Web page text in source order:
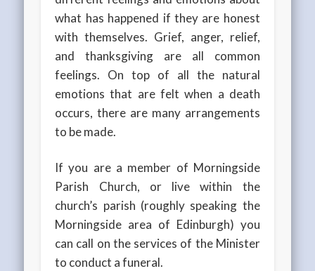
what has happened if they are honest
with themselves. Grief, anger, relief,
and thanksgiving are all common
feelings. On top of all the natural
emotions that are felt when a death
occurs, there are many arrangements
to be made.
If you are a member of Morningside
Parish Church, or live within the
church’s parish (roughly speaking the
Morningside area of Edinburgh) you
can call on the services of the Minister
to conduct a funeral.